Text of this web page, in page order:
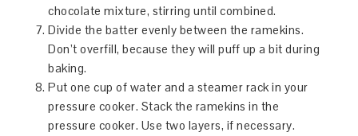
chocolate mixture, stirring until combined.
Divide the batter evenly between the ramekins.
Don’t overfill, because they will puff up a bit during
baking.
Put one cup of water and a steamer rack in your
pressure cooker. Stack the ramekins in the
pressure cooker. Use two layers, if necessary.